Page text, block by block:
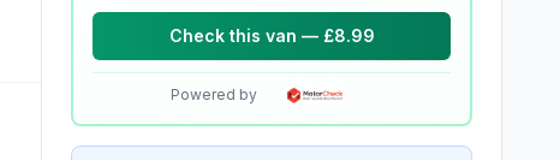
Check this van — £8.99
Powered by